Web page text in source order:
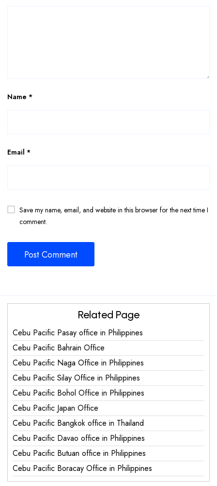
Name *
Email *
Save my name, email, and website in this browser for the next time I
comment.
Related Page
Cebu Pacific Pasay office in Philippines
Cebu Pacific Bahrain Office
Cebu Pacific Naga Office in Philippines
Cebu Pacific Silay Office in Philippines
Cebu Pacific Bohol Office in Philippines
Cebu Pacific Japan Office
Cebu Pacific Bangkok office in Thailand
Cebu Pacific Davao office in Philippines
Cebu Pacific Butuan office in Philippines
Cebu Pacific Boracay Office in Philippines